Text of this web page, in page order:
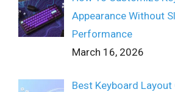
Appearance Without
Performance
March 16, 2026
Best Keyboard